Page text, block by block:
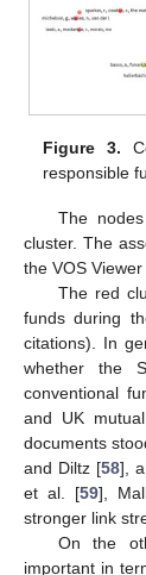
Figure 3.
responsible
The
cluster. The
the VOS
The red
funds during
citations). In
whether the
conventional
and UK
documents
and Diltz [58],
et al. [59],
stronger link
On the
important in